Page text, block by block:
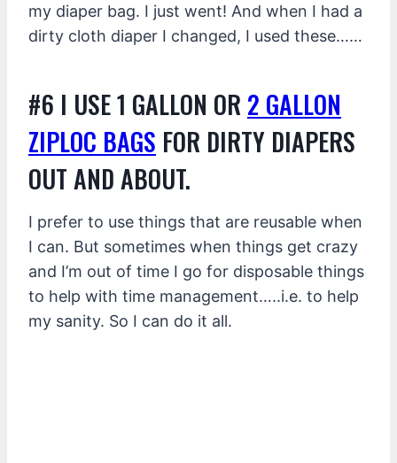
my diaper bag. I just went! And when I had a
dirty cloth diaper I changed, I used these……
#6 I USE 1 GALLON OR 2 GALLON
ZIPLOC BAGS FOR DIRTY DIAPERS
OUT AND ABOUT.
I prefer to use things that are reusable when
I can. But sometimes when things get crazy
and I’m out of time I go for disposable things
to help with time management…..i.e. to help
my sanity. So I can do it all.